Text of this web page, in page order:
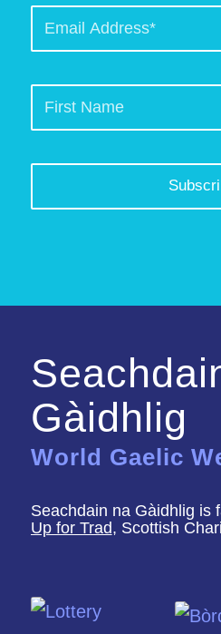
Gàidhlig
World Gaelic
Seachdain na Gàidhlig is
Up for Trad, Scottish